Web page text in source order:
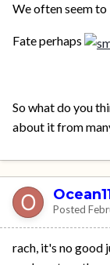
We often seem to
Fate perhaps
So what do you
about it from
Posted
rach, it's no good